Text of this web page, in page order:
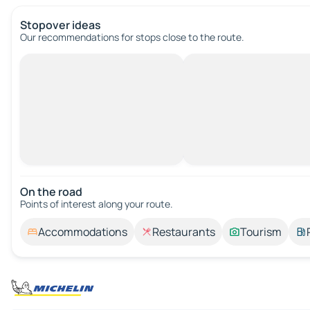
Stopover ideas
Our recommendations for stops close to the route.
On the road
Points of interest along your route.
Accommodations Restaurants Tourism